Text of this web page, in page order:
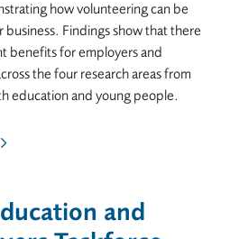
how volunteering can be
business. Findings show that there
benefits for employers and
the four research areas from
education and young people.
and